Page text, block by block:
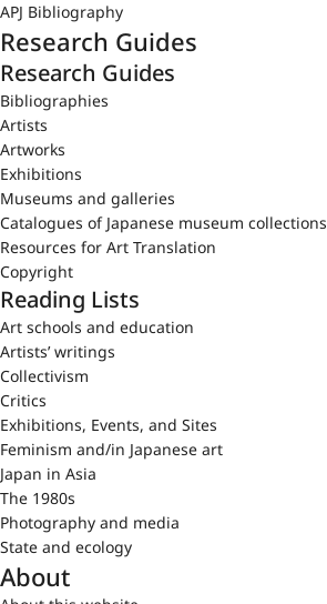
APJ Bibliography
Research Guides
Research Guides
Bibliographies
Artists
Artworks
Exhibitions
Museums and galleries
Catalogues of Japanese museum collections
Resources for Art Translation
Copyright
Reading Lists
Art schools and education
Artists’ writings
Collectivism
Critics
Exhibitions, Events, and Sites
Feminism and/in Japanese art
Japan in Asia
The 1980s
Photography and media
State and ecology
About